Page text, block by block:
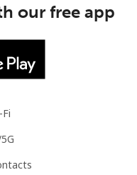
our free app